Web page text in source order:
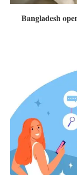
Bangladesh